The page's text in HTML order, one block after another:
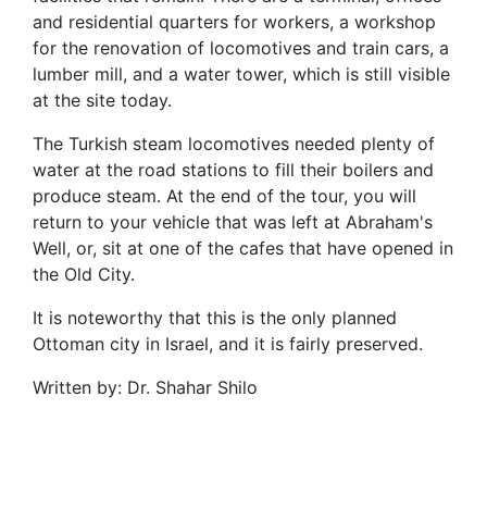
and residential quarters for workers, a workshop
for the renovation of locomotives and train cars, a
lumber mill, and a water tower, which is still visible
at the site today.
The Turkish steam locomotives needed plenty of
water at the road stations to fill their boilers and
produce steam. At the end of the tour, you will
return to your vehicle that was left at Abraham's
Well, or, sit at one of the cafes that have opened in
the Old City.
It is noteworthy that this is the only planned
Ottoman city in Israel, and it is fairly preserved.
Written by: Dr. Shahar Shilo